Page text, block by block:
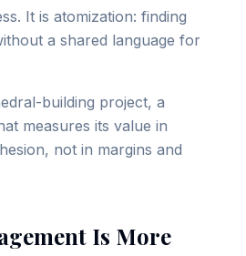
It is atomization: finding
a shared language for
building project, a
measures its value in
not in margins and
Is More